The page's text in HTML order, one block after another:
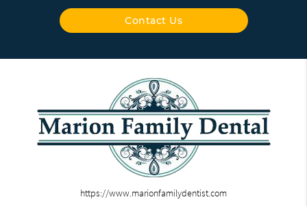
Contact Us
https://www.marionfamilydentist.com